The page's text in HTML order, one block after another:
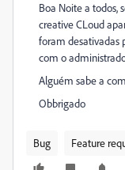
Boa Noite a todos,
creative CLoud
foram desativadas
com o
Alguém sabe a
Obbrigado
Bug Feature